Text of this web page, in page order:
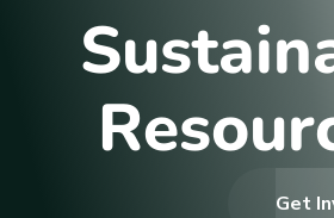
Sustain
Resour
Get